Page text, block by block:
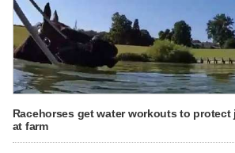
Racehorses get water workouts to
at farm